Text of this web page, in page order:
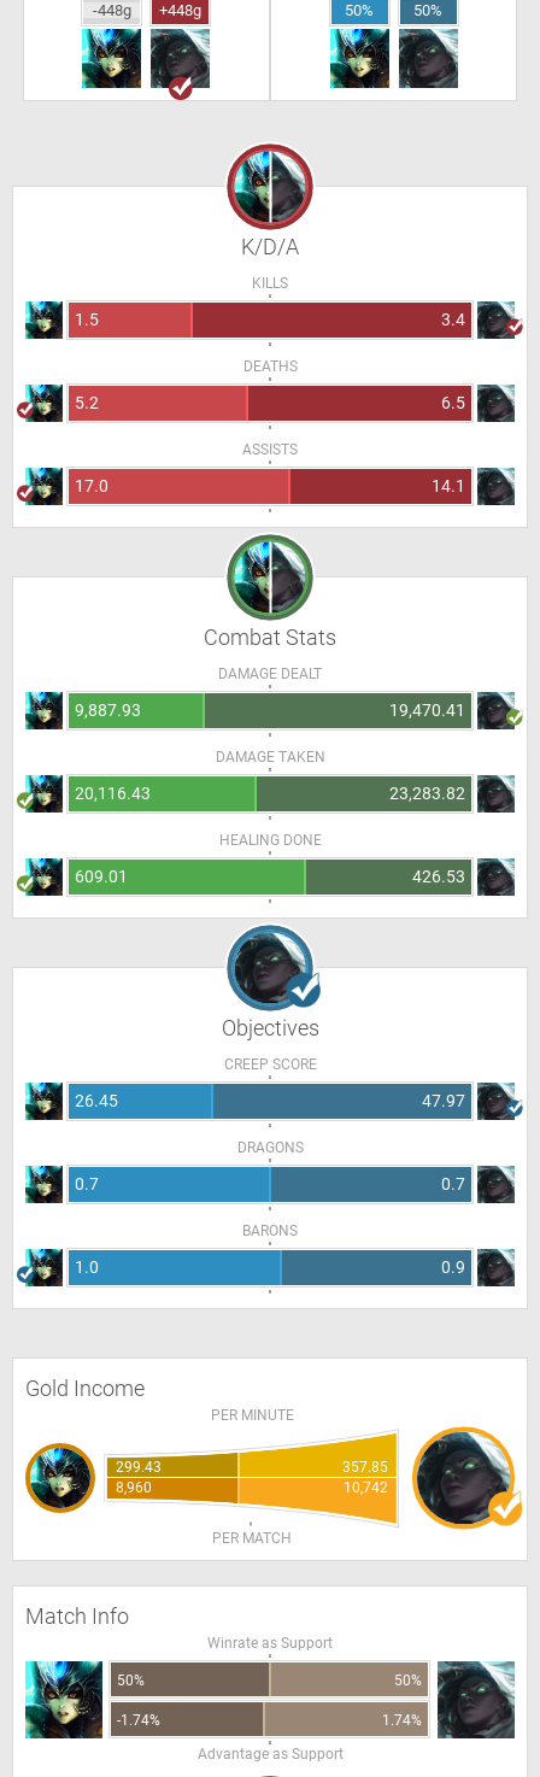
-448g +448g 50% 50%
K/D/A
KILLS
1.5 3.4
DEATHS
5.2 6.5
ASSISTS
17.0 14.1
Combat Stats
DAMAGE DEALT
9,887.93 19,470.41
DAMAGE TAKEN
20,116.43 23,283.82
HEALING DONE
609.01 426.53
Objectives
CREEP SCORE
26.45 47.97
DRAGONS
0.7 0.7
BARONS
1.0 0.9
Gold Income
PER MINUTE
299.43
357.85
8,960
10,742
PER MATCH
Match Info
Winrate as Support
50% 50%
-1.74%
1.74%
Advantage as Support